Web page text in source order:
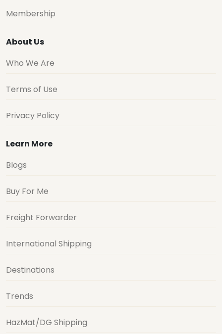
Membership
About Us
Who We Are
Terms of Use
Privacy Policy
Learn More
Blogs
Buy For Me
Freight Forwarder
International Shipping
Destinations
Trends
HazMat/DG Shipping